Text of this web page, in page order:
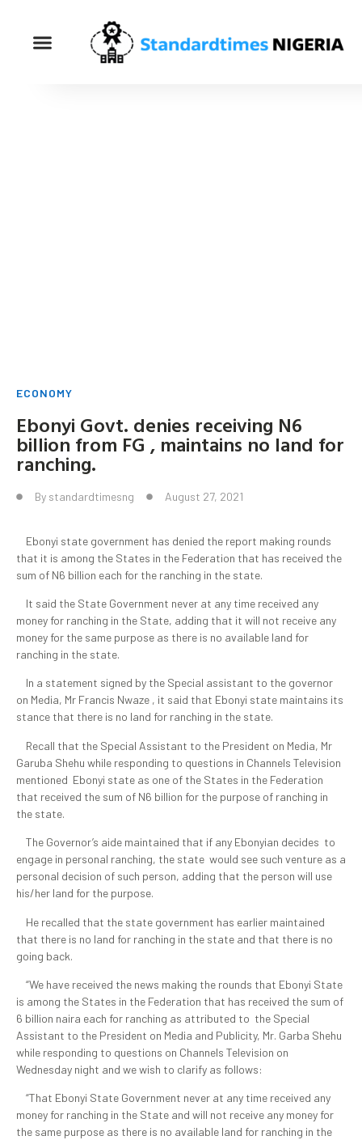
ECONOMY
Ebonyi Govt. denies receiving N6
billion from FG , maintains no land for
ranching.
By standardtimesng August 27, 2021
Ebonyi state government has denied the report making rounds
that it is among the States in the Federation that has received the
sum of N6 billion each for the ranching in the state.
It said the State Government never at any time received any
money for ranching in the State, adding that it will not receive any
money for the same purpose as there is no available land for
ranching in the state.
In a statement signed by the Special assistant to the governor
on Media, Mr Francis Nwaze , it said that Ebonyi state maintains its
stance that there is no land for ranching in the state.
Recall that the Special Assistant to the President on Media, Mr
Garuba Shehu while responding to questions in Channels Television
mentioned Ebonyi state as one of the States in the Federation
that received the sum of N6 billion for the purpose of ranching in
the state.
The Governor’s aide maintained that if any Ebonyian decides to
engage in personal ranching, the state would see such venture as a
personal decision of such person, adding that the person will use
his/her land for the purpose.
He recalled that the state government has earlier maintained
that there is no land for ranching in the state and that there is no
going back.
“We have received the news making the rounds that Ebonyi State
is among the States in the Federation that has received the sum of
6 billion naira each for ranching as attributed to the Special
Assistant to the President on Media and Publicity, Mr. Garba Shehu
while responding to questions on Channels Television on
Wednesday night and we wish to clarify as follows:
“That Ebonyi State Government never at any time received any
money for ranching in the State and will not receive any money for
the same purpose as there is no available land for ranching in the